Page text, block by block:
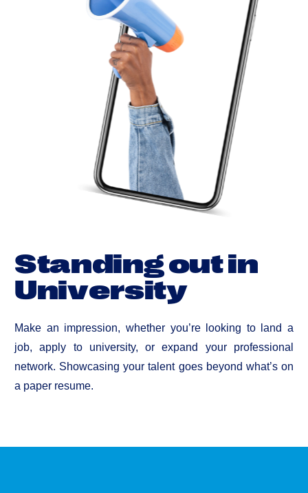
Standingoutin
University
Make an impression, whether you’re looking to land a
job, apply to university, or expand your professional
network. Showcasing your talent goes beyond what’s on
a paper resume.